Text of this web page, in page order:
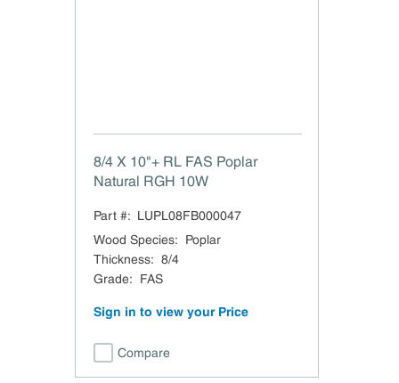
8/4 X 10"+ RL FAS Poplar
Natural RGH 10W
Part #: LUPL08FB000047
Wood Species:
Poplar
Thickness: 8/4
Grade: FAS
Sign in to view your Price
Compare